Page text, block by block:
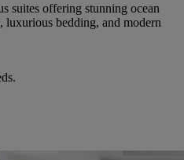
suites offering stunning ocean
bedding, and modern